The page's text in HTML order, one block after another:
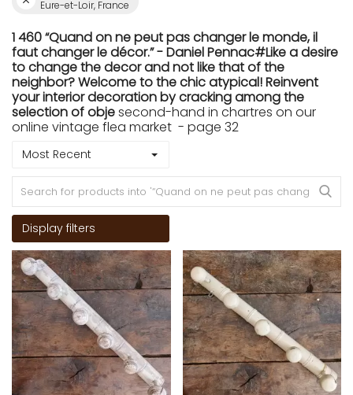
Eure-et-Loir, France
1 460 “Quand on ne peut pas changer le monde, il
faut changer le décor.” - Daniel Pennac#Like a desire
to change the decor and not like that of the
neighbor? Welcome to the chic atypical! Reinvent
your interior decoration by cracking among the
selection of objesecond-hand in chartres on our
online vintage flea market - page 32
Most Recent
Display filters